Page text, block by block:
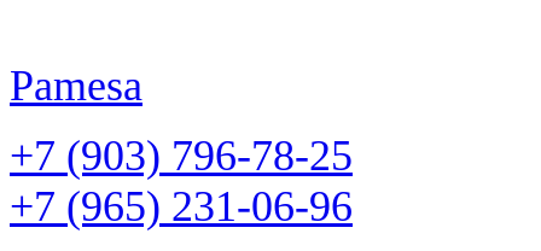
Pamesa
+7 (903) 796-78-25
+7 (965) 231-06-96